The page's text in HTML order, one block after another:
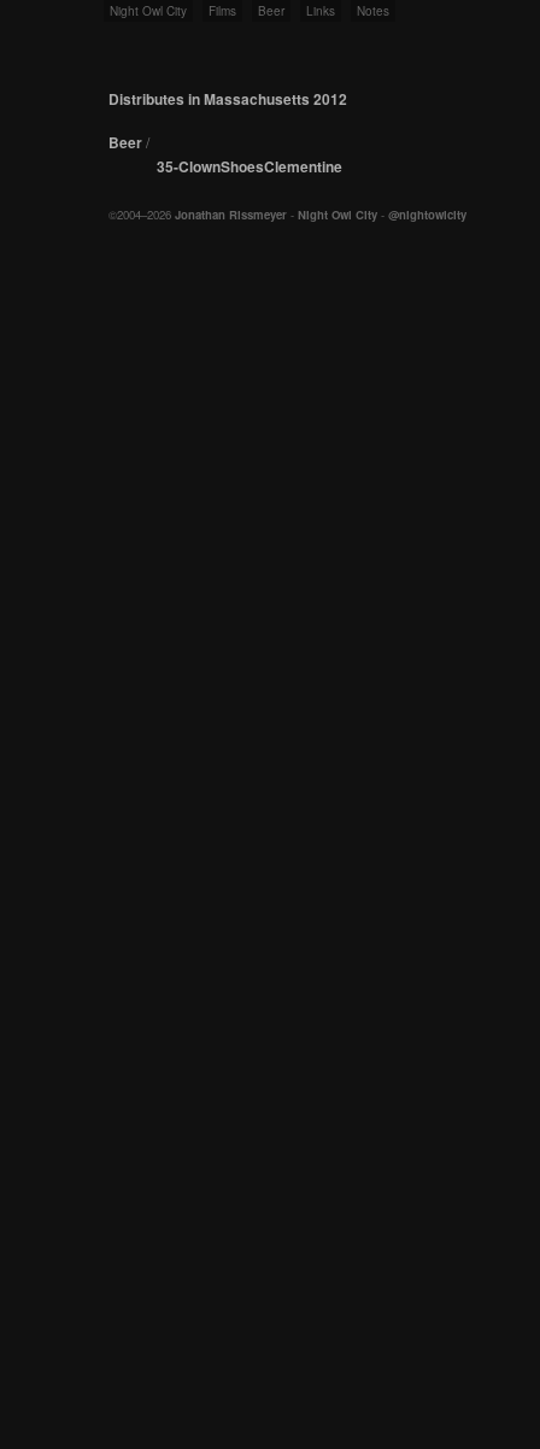
Night Owl City Films Beer Links Notes
Distributes in Massachusetts 2012
Beer/
35-ClownShoesClementine
©2004–2026 Jonathan Rissmeyer - Night Owl City - @nightowlcity